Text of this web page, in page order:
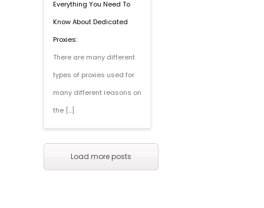
Everything You Need To
Know About Dedicated
Proxies:
There are many different
types of proxies used for
many different reasons on
the […]
Load more posts